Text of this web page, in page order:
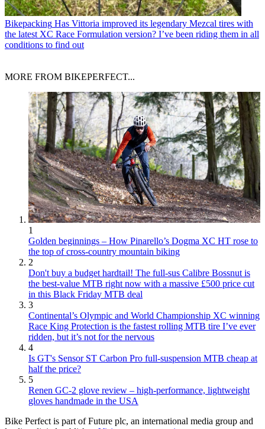
Bikepacking Has Vittoria improved its legendary Mezcal tires with
the latest XC Race Formulation version? I’ve been riding them in all
conditions to find out
MORE FROM BIKEPERFECT...
1
Golden beginnings – How Pinarello’s Dogma XC HT rose to
the top of cross-country mountain biking
2
Don't buy a budget hardtail! The full-sus Calibre Bossnut is
the best-value MTB right now with a massive £500 price cut
in this Black Friday MTB deal
3
Continental’s Olympic and World Championship XC winning
Race King Protection is the fastest rolling MTB tire I’ve ever
ridden, but it’s not for the nervous
4
Is GT's Sensor ST Carbon Pro full-suspension MTB cheap at
half the price?
5
Renen GC-2 glove review – high-performance, lightweight
gloves handmade in the USA
Bike Perfect is part of Future plc, an international media group and